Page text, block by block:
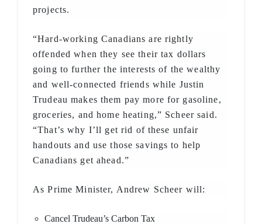
projects.
“Hard-working Canadians are rightly
offended when they see their tax dollars
going to further the interests of the wealthy
and well-connected friends while Justin
Trudeau makes them pay more for gasoline,
groceries, and home heating,” Scheer said.
“That’s why I’ll get rid of these unfair
handouts and use those savings to help
Canadians get ahead.”
As Prime Minister, Andrew Scheer will:
Cancel Trudeau’s Carbon Tax